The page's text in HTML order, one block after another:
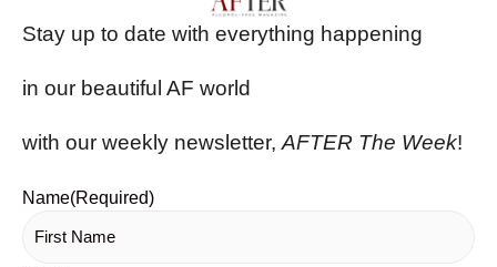
Stay up to date with everything happening
in our beautiful AF world
with our weekly newsletter, AFTER The Week!
Name(Required)